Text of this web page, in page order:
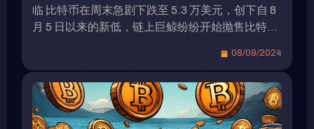
市值接近350億美元。儘管MakerDAO的DAI是
CoinMarketCap上排名第三的穩定幣，但其市值僅
激烈 由於各種美元穩定幣之間的差異不大，因此新
項目推出後通常會採取補貼政策來吸引用戶。例
如，PayPal發行的穩定幣PYUSD近三個月內規模
增長超過兩倍，主要原因是與Solana上的各大DeFi
協議（如Jupiter、ORCA、Wormhole、Drift
临 比特币在周末急剧下跌至 5.3 万美元，创下自 8
月 5 日以来的新低，链上巨鲸纷纷开始抛售比特币
日就明确表示熊市已经到来。 比特币价格走势 美
忧，导致比特币从周五的 5.7 万美元附近暴跌，最
低跌至 7 日的 52,550 美元，创下 8 月 5 日以来的
08/09/2024